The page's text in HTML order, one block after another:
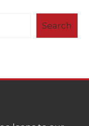
Search